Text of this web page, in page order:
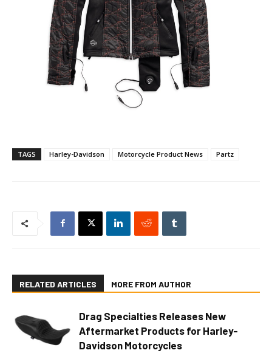
TAGS Harley-Davidson Motorcycle Product News Partz
RELATED ARTICLES MORE FROM AUTHOR
Drag Specialties Releases New
Aftermarket Products for Harley-
Davidson Motorcycles